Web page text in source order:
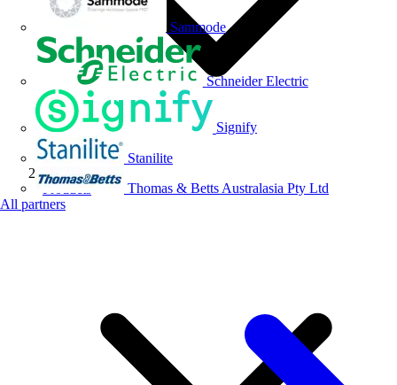
Sammode
Schneider Electric
Signify
Stanilite
Thomas & Betts Australasia Pty Ltd
All partners
Products